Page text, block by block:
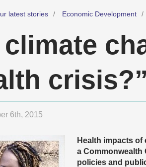
latest stories Economic Development
climate
crisis?”
6th, 2015
Health impacts of
a Commonwealth
policies and